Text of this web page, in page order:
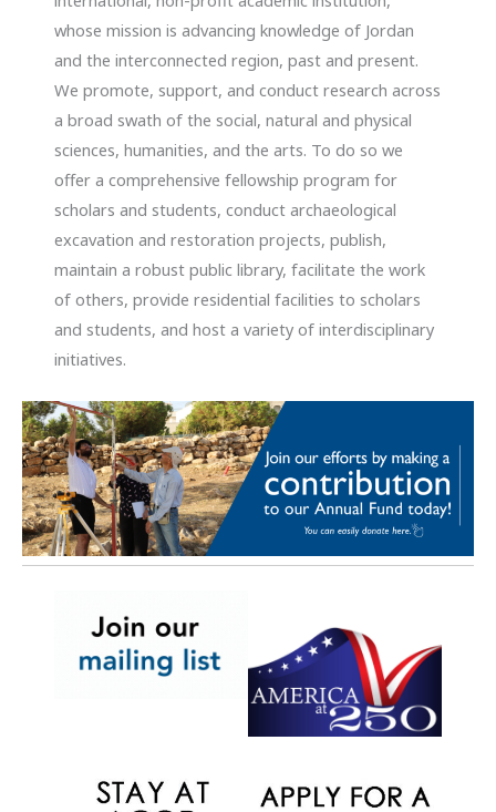
whose mission is advancing knowledge of Jordan
and the interconnected region, past and present.
We promote, support, and conduct research across
a broad swath of the social, natural and physical
sciences, humanities, and the arts. To do so we
offer a comprehensive fellowship program for
scholars and students, conduct archaeological
excavation and restoration projects, publish,
maintain a robust public library, facilitate the work
of others, provide residential facilities to scholars
and students, and host a variety of interdisciplinary
initiatives.